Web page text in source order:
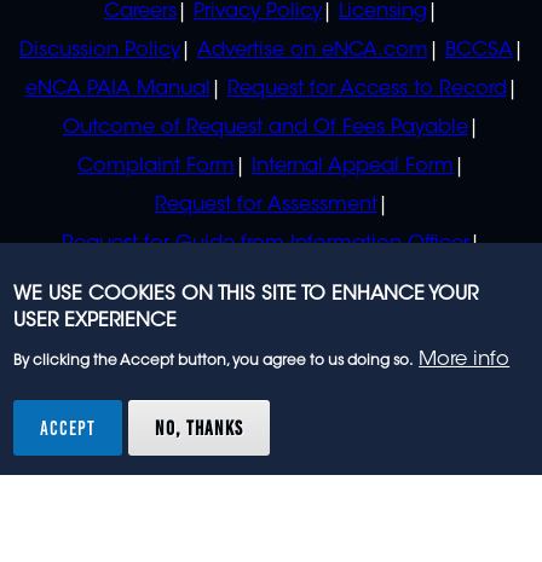
Careers Privacy Policy
Licensing
Discussion Policy
Advertise on eNCA.com
BCCSA
eNCA PAIA Manual
Request for Access to Record
Outcome of Request and Of Fees Payable
Complaint Form
Internal Appeal Form
Request for Assessment
Request for Guide from Information Officer
Request for Guide from Regulator
rights reserved.
WE USE COOKIES ON THIS SITE TO ENHANCE YOUR
USER EXPERIENCE
By clicking the Accept button, you agree to us doing so. More info
ACCEPT NO, THANKS